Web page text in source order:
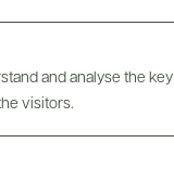
and analyse the
visitors.